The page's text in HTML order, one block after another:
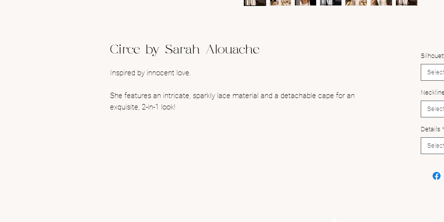
Circe by Sarah Alouache
Inspired by innocent love.
She features an intricate, sparkly lace material and a detachable cape for an
exquisite, 2-in-1 look!
Neckline
Details *